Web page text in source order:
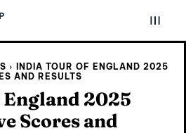
INDIA TOUR OF ENGLAND 2025
AND RESULTS
2025
Scores and